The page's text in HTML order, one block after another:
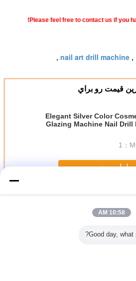
Please feel free to contact us if you
,
nail art drill machine
,
قيمت رو براي
Elegant Silver Color
Glazing Machine Nail Drill
1
ادامه هید
10:58 AM
Good day, what